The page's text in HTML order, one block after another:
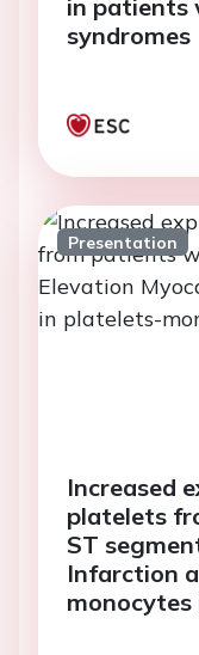
in patients
syndromes
Presentation
Increased
platelets
ST
Infarction